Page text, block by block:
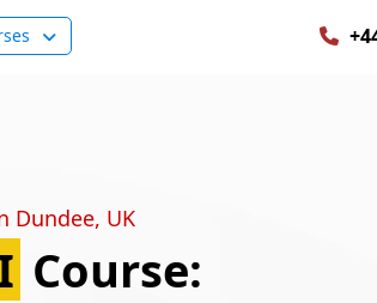
Dundee, UK
Course: